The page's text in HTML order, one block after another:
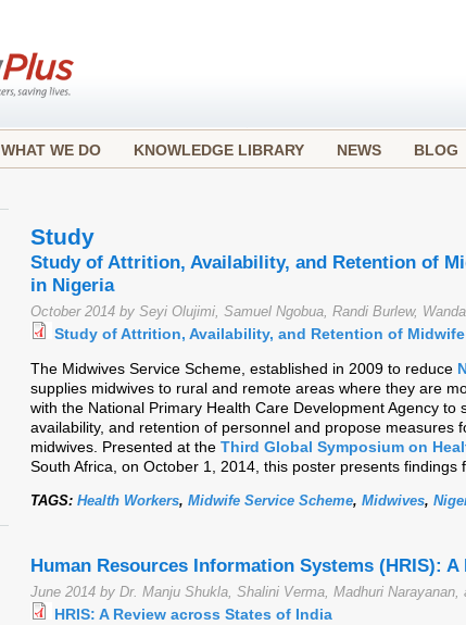
WHAT WE DO KNOWLEDGE LIBRARY NEWS BLOG
Study
Study of Attrition, Availability, and Retention of
in Nigeria
October 2014 by Seyi Olujimi, Samuel Ngobua, Randi Burlew,
Study of Attrition, Availability, and Retention of
The Midwives Service Scheme, established in 2009 to reduce
supplies midwives to rural and remote areas where they are
with the National Primary Health Care Development Agency to
availability, and retention of personnel and propose measures
midwives. Presented at the Third Global Symposium on
South Africa, on October 1, 2014, this poster presents findings
TAGS: Health Workers, Midwife Service Scheme, Midwives,
Human Resources Information Systems (HRIS):
June 2014 by Dr. Manju Shukla, Shalini Verma, Madhuri Narayanan,
HRIS: A Review across States of India